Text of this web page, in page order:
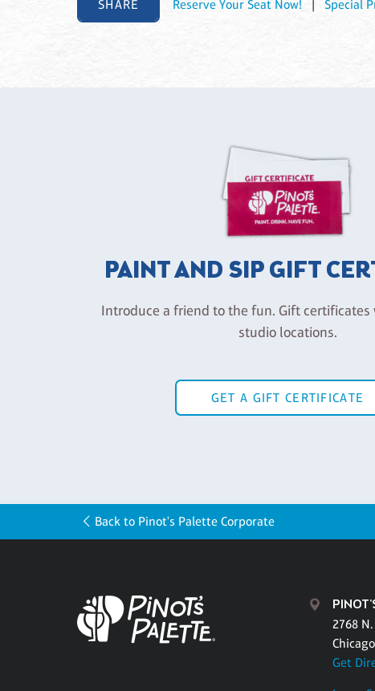
SHARE Reserve Your Seat Now! |Special
PAINT AND SIP GIFT
Introduce a friend to the fun. Gift certificates
studio locations.
GET A GIFT CERTIFICATE
Back to Pinot's Palette Corporate
2768
Get